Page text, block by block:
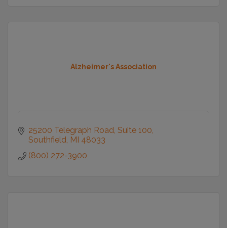
Alzheimer's Association
25200 Telegraph Road Suite 100
Southfield MI 48033
(800) 272-3900